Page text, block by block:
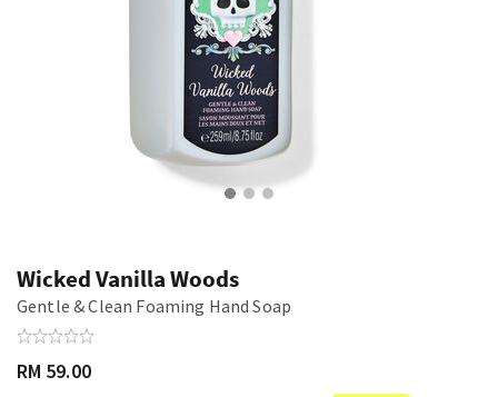
Wicked Vanilla Woods
Gentle & Clean Foaming Hand Soap
RM 59.00